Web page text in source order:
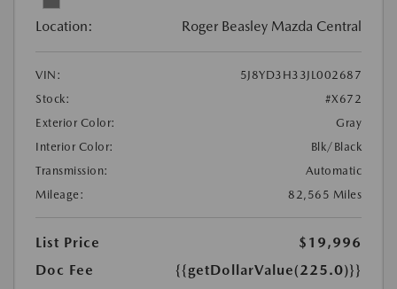
Location: Roger Beasley Mazda Central
VIN:
5J8YD3H33JL002687
Stock:
#X672
Exterior Color:
Gray
Interior Color:
Blk/Black
Transmission:
Automatic
Mileage:
82,565 Miles
List Price
$19,996
Doc Fee
{{getDollarValue(225.0)}}